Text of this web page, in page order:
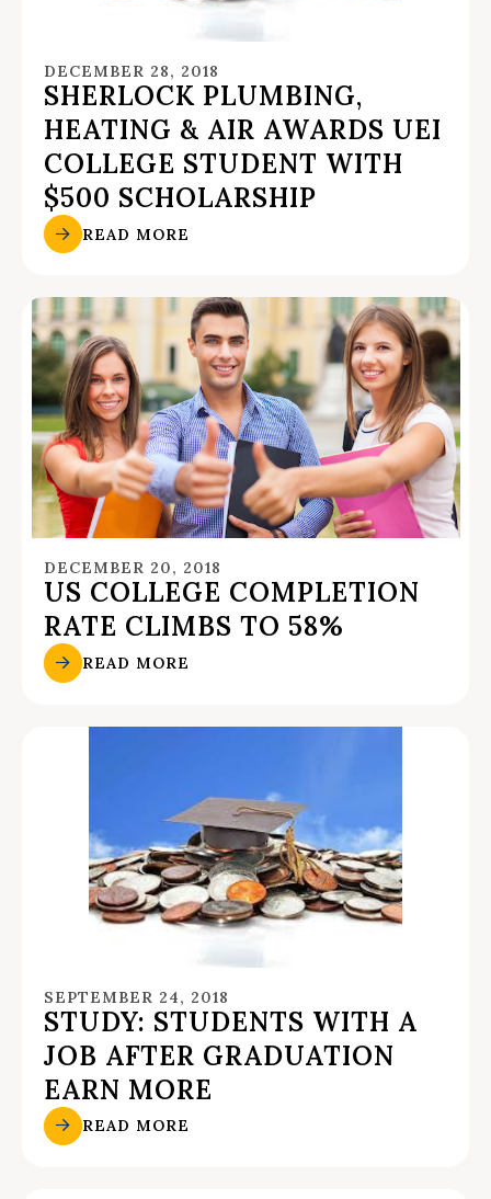
DECEMBER 28, 2018
SHERLOCK PLUMBING,
HEATING & AIR AWARDS UEI
COLLEGE STUDENT WITH
$500 SCHOLARSHIP
READ MORE
DECEMBER 20, 2018
US COLLEGE COMPLETION
RATE CLIMBS TO 58%
READ MORE
SEPTEMBER 24, 2018
STUDY: STUDENTS WITH A
JOB AFTER GRADUATION
EARN MORE
READ MORE